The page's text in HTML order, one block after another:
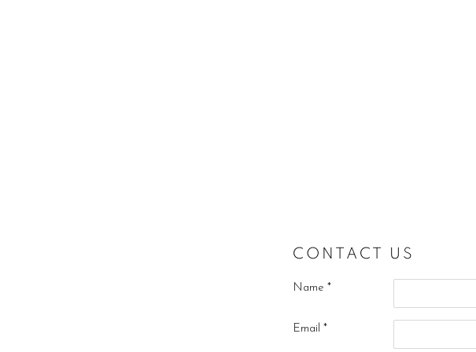
CONTACT US
Name *
Email *